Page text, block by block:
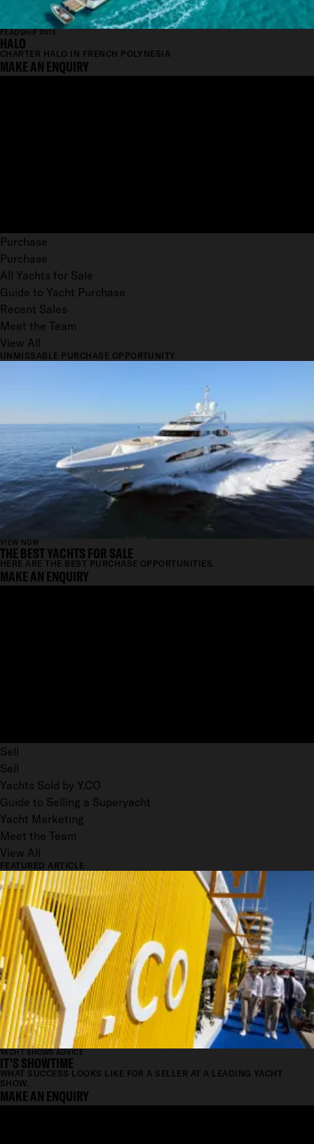
FEADSHIP 2015
HALO
CHARTER HALO IN FRENCH POLYNESIA
MAKE AN ENQUIRY
Purchase
Purchase
All Yachts for Sale
Guide to Yacht Purchase
Recent Sales
Meet the Team
View All
UNMISSABLE PURCHASE OPPORTUNITY
VIEW NOW
THE BEST YACHTS FOR SALE
HERE ARE THE BEST PURCHASE OPPORTUNITIES.
MAKE AN ENQUIRY
Sell
Sell
Yachts Sold by Y.CO
Guide to Selling a Superyacht
Yacht Marketing
Meet the Team
View All
FEATURED ARTICLE
YACHT SHOWS ADVICE
IT'S SHOWTIME
WHAT SUCCESS LOOKS LIKE FOR A SELLER AT A LEADING YACHT
SHOW.
MAKE AN ENQUIRY